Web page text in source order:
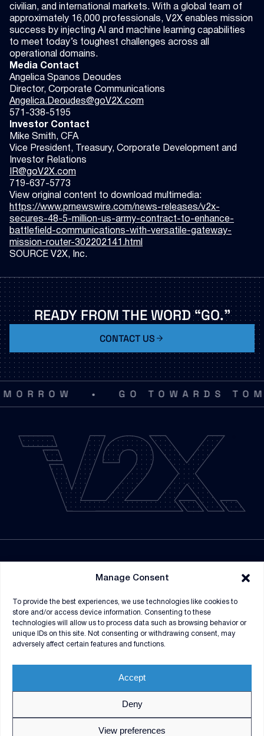
Manage Consent
To provide the best experiences, we use technologies like cookies to
store and/or access device information. Consenting to these
technologies will allow us to process data such as browsing behavior or
unique IDs on this site. Not consenting or withdrawing consent, may
adversely affect certain features and functions.
Accept
Deny
View preferences
civilian, and international markets. With a global team of
approximately 16,000 professionals, V2X enables mission
success by injecting AI and machine learning capabilities
to meet today’s toughest challenges across all
operational domains.
Media Contact
Angelica Spanos Deoudes
Director, Corporate Communications
Angelica.Deoudes@goV2X.com
571-338-5195
Investor Contact
Mike Smith, CFA
Vice President, Treasury, Corporate Development and
Investor Relations
IR@goV2X.com
719-637-5773
View original content to download multimedia:
https://www.prnewswire.com/news-releases/v2x-
secures-48-5-million-us-army-contract-to-enhance-
battlefield-communications-with-versatile-gateway-
mission-router-302202141.html
SOURCE V2X, Inc.
READYFROMTHE WORD “GO.”
CONTACT US
GO TOWARDS
CONTRACT VEHICLES
information does not imply or constitute DoD